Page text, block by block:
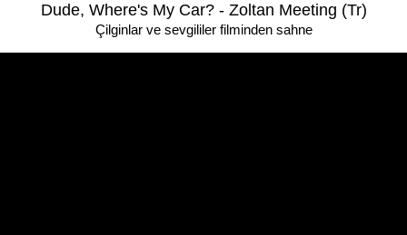
Dude, Where's My Car? - Zoltan Meeting (Tr)
Çilginlar ve sevgililer filminden sahne